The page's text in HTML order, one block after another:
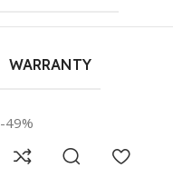
WARRANTY
-49%